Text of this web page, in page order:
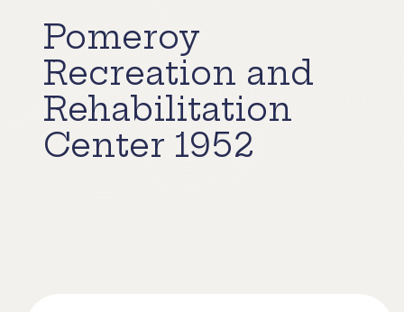
Pomeroy
Recreation and
Rehabilitation
Center 1952